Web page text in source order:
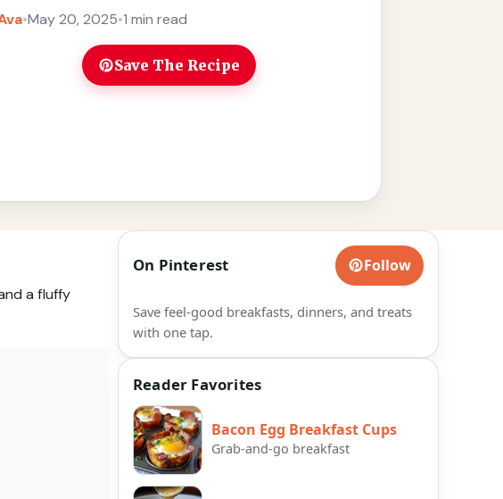
... Read more
•May 20, 2025•1 min read
Save The Recipe
a fluffy
On Pinterest Follow
Save feel-good breakfasts, dinners, and treats
with one tap.
Reader Favorites
Bacon Egg Breakfast Cups
Grab-and-go breakfast